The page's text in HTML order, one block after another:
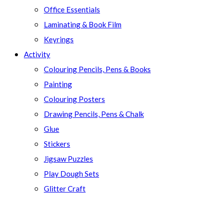
Office Essentials
Laminating & Book Film
Keyrings
Activity
Colouring Pencils, Pens & Books
Painting
Colouring Posters
Drawing Pencils, Pens & Chalk
Glue
Stickers
Jigsaw Puzzles
Play Dough Sets
Glitter Craft